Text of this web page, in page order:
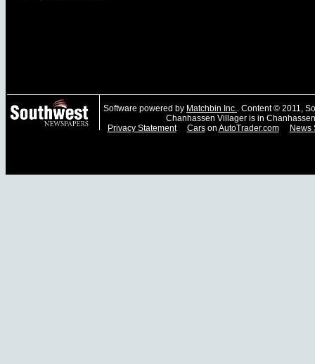
Software powered by Matchbin Inc.. Content © 2011,
Chanhassen Villager is in
Privacy Statement
Carson AutoTrader.com News